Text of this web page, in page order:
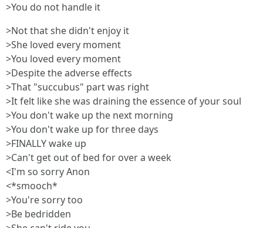
>You do not handle it
>Not that she didn't enjoy it
>She loved every moment
>You loved every moment
>Despite the adverse effects
>That "succubus" part was right
>It felt like she was draining the essence of your soul
>You don't wake up the next morning
>You don't wake up for three days
>FINALLY wake up
>Can't get out of bed for over a week
<I'm so sorry Anon
<*smooch*
>You're sorry too
>Be bedridden